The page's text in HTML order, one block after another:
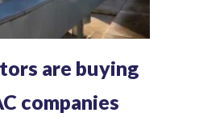
are buying
companies